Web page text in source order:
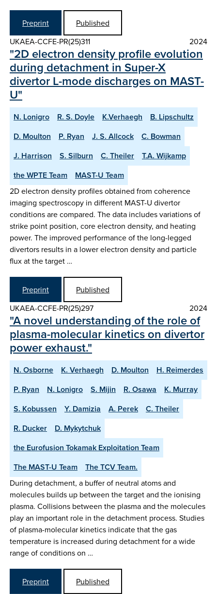
Preprint
Published
UKAEA-CCFE-PR(25)311
2024
"2D electron density profile evolution
during detachment in Super-X
divertor L-mode discharges on MAST-
U"
N. Lonigro R. S. Doyle K.Verhaegh
B. Lipschultz
D. Moulton
P. Ryan J. S. Allcock
C. Bowman
J. Harrison
S. Silburn C. Theiler
T.A. Wijkamp
the WPTE Team
MAST-U Team
2D electron density profiles obtained from coherence
imaging spectroscopy in different MAST-U divertor
conditions are compared. The data includes variations of
strike point position, core electron density, and heating
power. The improved performance of the long-legged
divertors results in a lower electron density and particle
flux at the target …
Preprint
Published
UKAEA-CCFE-PR(25)297
2024
"A novel understanding of the role of
plasma-molecular kinetics on divertor
power exhaust."
N. Osborne K. Verhaegh D. Moulton
H. Reimerdes
P. Ryan
N. Lonigro S. Mijin R. Osawa
K. Murray
S. Kobussen
Y. Damizia A. Perek
C. Theiler
R. Ducker
D. Mykytchuk
the Eurofusion Tokamak Exploitation Team
The MAST-U Team
The TCV Team.
During detachment, a buffer of neutral atoms and
molecules builds up between the target and the ionising
plasma. Collisions between the plasma and the molecules
play an important role in the detachment process. Studies
of plasma-molecular kinetics indicate that the gas
temperature is increased during detachment for a wide
range of conditions on …
Preprint
Published